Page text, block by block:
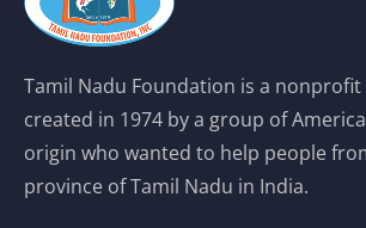
Tamil Nadu Foundation is a
created in 1974 by a group of
origin who wanted to help people
province of Tamil Nadu in India.